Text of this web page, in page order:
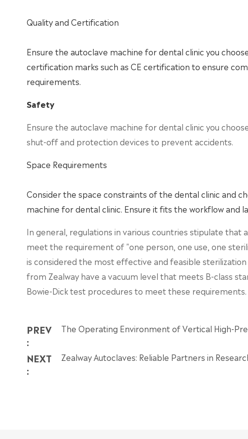
Quality and Certification
Ensure the autoclave machine for dental clinic you
certification marks such as CE certification to ensure
requirements.
Safety
Ensure the autoclave machine for dental clinic you
shut-off and protection devices to prevent accidents.
Space Requirements
Consider the space constraints of the dental clinic and
machine for dental clinic. Ensure it fits the workflow and
In general, regulations in various countries stipulate
meet the requirement of "one person, one use, one
is considered the most effective and feasible
from Zealway have a vacuum level that meets B-class
Bowie-Dick test procedures to meet these requirements.
PREV
:
The Operating Environment of Vertical High-
NEXT
:
Zealway Autoclaves: Reliable Partners in